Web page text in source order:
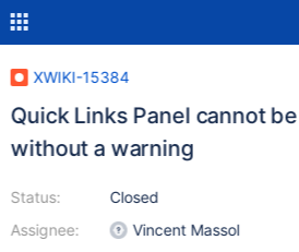
XWIKI-15384
Quick Links Panel cannot
without a warning
Status:
Assignee:
Closed
Vincent Massol